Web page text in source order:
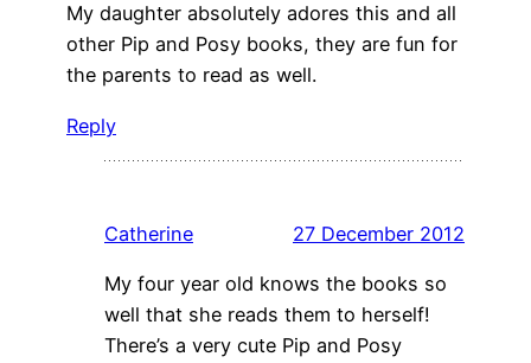
My daughter absolutely adores this and all
other Pip and Posy books, they are fun for
the parents to read as well.
Reply
Catherine 27 December 2012
My four year old knows the books so
well that she reads them to herself!
There’s a very cute Pip and Posy